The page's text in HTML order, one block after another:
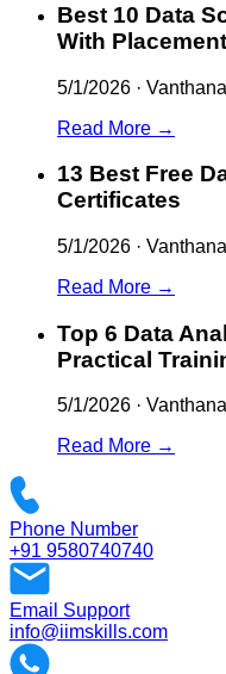
Best 10 Data
With
5/1/2026 ·
Read More →
13 Best Free
Certificates
5/1/2026 ·
Read More →
Top 6 Data
Practical
5/1/2026 ·
Read More →
Phone Number
+91 9580740740
Email Support
info@iimskills.com